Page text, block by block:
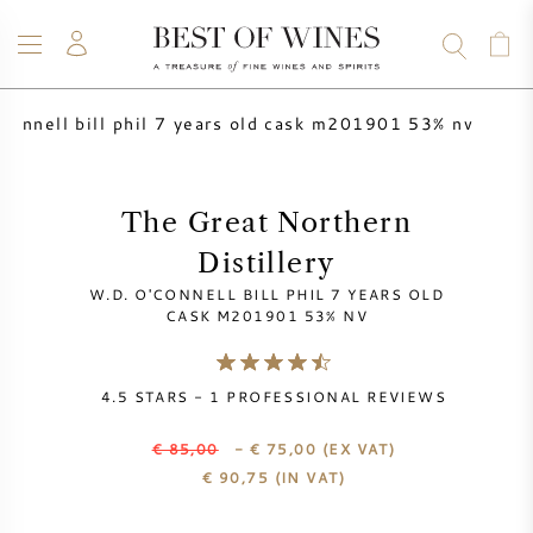
WINE
WINE PRODUCER
VINTAGE CHART
CHAMPAGNE
ALL CHAMPAGNES
WHISKY
RUM
SPIRITS
SALE
PRESALE
BORDEAUX EN PRIMEUR
BLOG
ABOUT
bill phil 7 years old cask m201901 53% nv
The Great Northern
Distillery
W.D. O'CONNELL BILL PHIL 7 YEARS OLD
CASK M201901 53% NV
4.5 STARS - 1 PROFESSIONAL REVIEWS
€ 85,00- € 75,00 (EX VAT)
€ 90,75 (IN VAT)